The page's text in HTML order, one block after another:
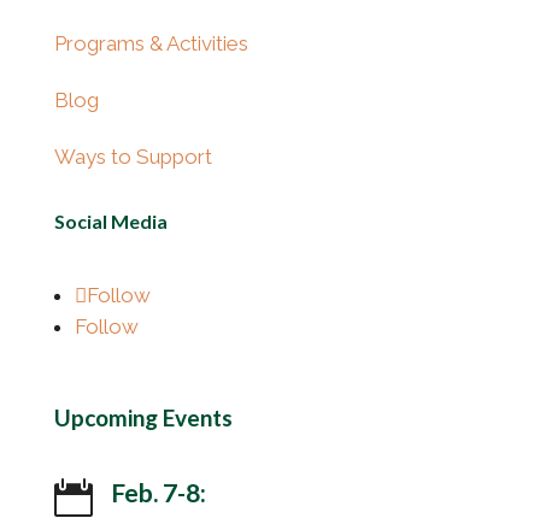
Programs & Activities
Blog
Ways to Support
Social Media
Follow
Follow
Upcoming Events
 Feb. 7-8: